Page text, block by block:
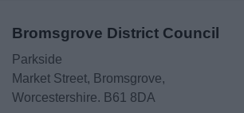
Bromsgrove District Council
Parkside
Market Street, Bromsgrove,
Worcestershire. B61 8DA